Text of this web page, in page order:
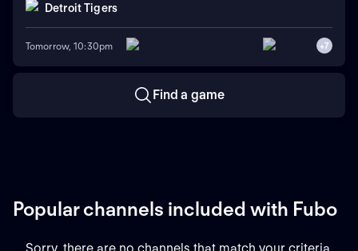
Detroit Tigers
Tomorrow, 10:30pm +7
Find a game
Popular channels included with Fubo